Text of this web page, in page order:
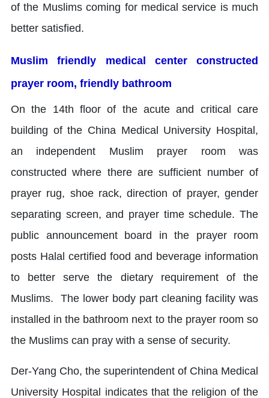
of the Muslims coming for medical service is much
better satisfied.
Muslim friendly medical center constructed
prayer room, friendly bathroom
On the 14th floor of the acute and critical care
building of the China Medical University Hospital,
an independent Muslim prayer room was
constructed where there are sufficient number of
prayer rug, shoe rack, direction of prayer, gender
separating screen, and prayer time schedule. The
public announcement board in the prayer room
posts Halal certified food and beverage information
to better serve the dietary requirement of the
Muslims. The lower body part cleaning facility was
installed in the bathroom next to the prayer room so
the Muslims can pray with a sense of security.
Der-Yang Cho, the superintendent of China Medical
University Hospital indicates that the religion of the